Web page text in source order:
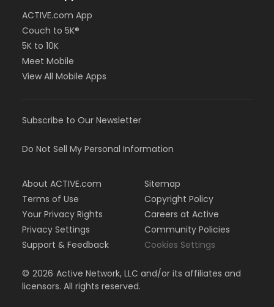
ACTIVE.com App
Couch to 5K®
5K to 10K
Meet Mobile
View All Mobile Apps
Subscribe to Our Newsletter
Do Not Sell My Personal Information
About ACTIVE.com
Terms of Use
Your Privacy Rights
Privacy Settings
Support & Feedback
Sitemap
Copyright Policy
Careers at Active
Community Policies
Cookies Settings
© 2026 Active Network, LLC and/or its affiliates and
licensors. All rights reserved.